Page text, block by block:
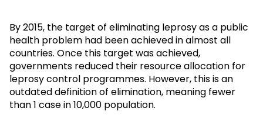
By 2015, the target of eliminating leprosy as a public
health problem had been achieved in almost all
countries. Once this target was achieved,
governments reduced their resource allocation for
leprosy control programmes. However, this is an
outdated definition of elimination, meaning fewer
than 1 case in 10,000 population.